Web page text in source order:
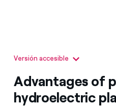
Embalse superior
Presa
Versión accesible
Advantages of
hydroelectric